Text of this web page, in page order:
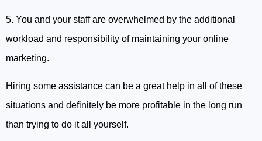
5. You and your staff are overwhelmed by the additional
workload and responsibility of maintaining your online
marketing.
Hiring some assistance can be a great help in all of these
situations and definitely be more profitable in the long run
than trying to do it all yourself.